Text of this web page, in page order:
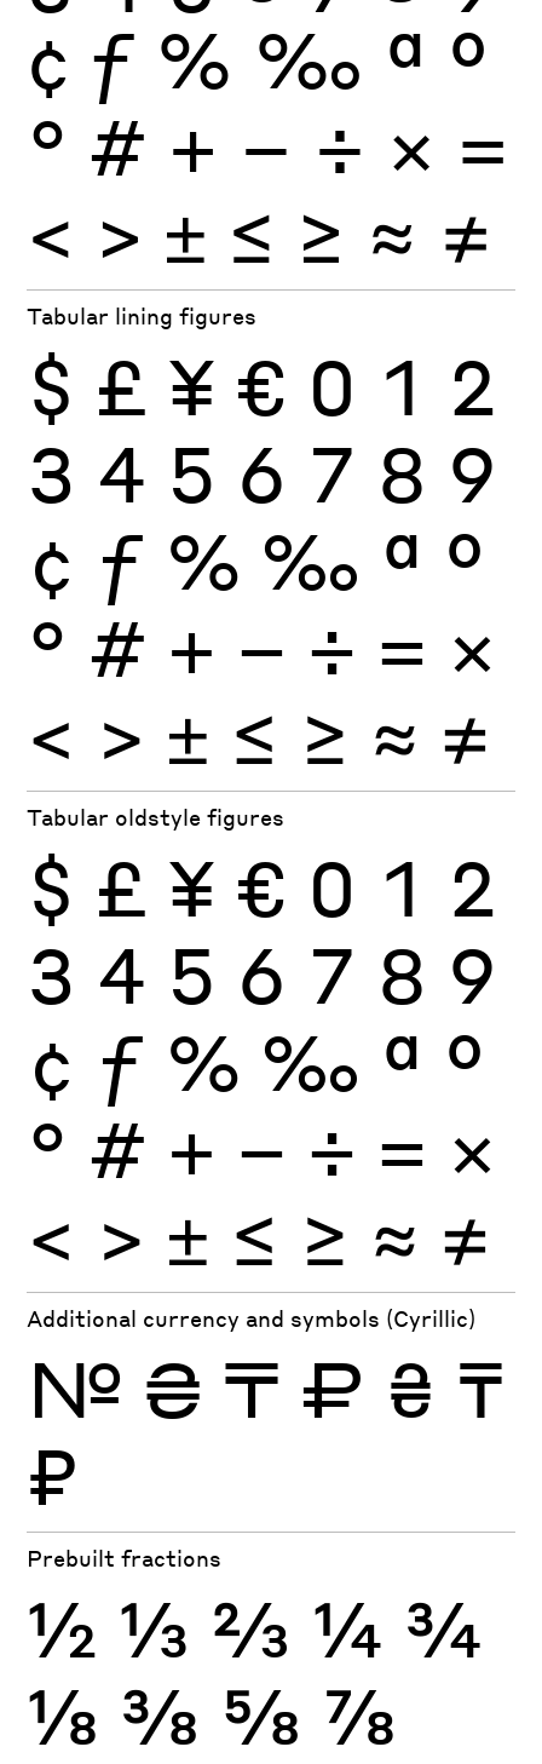
¢ ƒ % ‰ ª º
° # + − ÷ × =
< > ± ≤ ≥ ≈ ≠
Tabular lining figures
$ £ ¥ € 0 1 2
3 4 5 6 7 8 9
¢ ƒ % ‰ ª º
° # + − ÷ × =
< > ± ≤ ≥ ≈ ≠
Tabular oldstyle figures
$ £ ¥ € 0 1 2
3 4 5 6 7 8 9
¢ ƒ % ‰ ª º
° # + − ÷ × =
< > ± ≤ ≥ ≈ ≠
Additional currency and symbols (Cyrillic)
№ ₴ ₸ ₽ ₴ ₸
₽
Prebuilt fractions
½ ⅓ ⅔ ¼ ¾
⅛ ⅜ ⅝ ⅞